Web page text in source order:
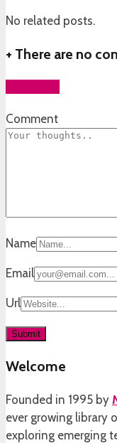
No related posts.
+ There are no
Comment
Name
Email
Url
Welcome
Founded in 1995 by
ever growing library
exploring emerging